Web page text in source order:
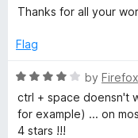
t
f
Thanks for all your
Flag
R
a
t
e
by
ctrl + space doensn't
for example) ... on
4 stars !!!